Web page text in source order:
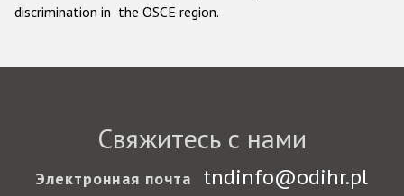
discrimination in the OSCE region.
Свяжитесь с нами
Электронная почта tndinfo@odihr.pl